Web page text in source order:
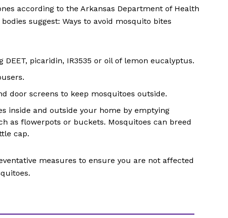
according to the Arkansas Department of Health
suggest: Ways to avoid mosquito bites
picaridin, IR3535 or oil of lemon eucalyptus.
door screens to keep mosquitoes outside.
inside and outside your home by emptying
as flowerpots or buckets. Mosquitoes can breed
cap.
measures to ensure you are not affected